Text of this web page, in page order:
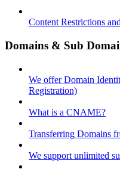
Content Restrictions
Domains & Sub
We offer Domain
Registration)
What is a CNAME?
Transferring Domains
We support unlimited